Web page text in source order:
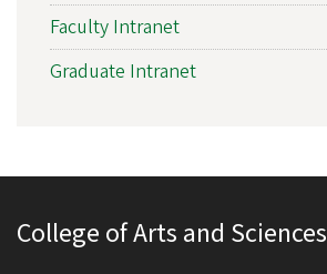
Faculty Intranet
Graduate Intranet
College of Arts and Sciences